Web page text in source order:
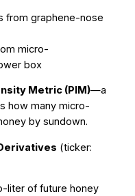
from graphene-nose
micro-
box
Metric (PIM)—a
how many micro-
by sundown.
(ticker:
liter of future honey